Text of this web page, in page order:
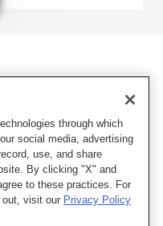
through which
social media, advertising
use, and share
By clicking "X" and
to these practices. For
out, visit our Privacy Policy